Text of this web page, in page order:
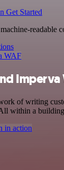
Get Started
readable
WAF
of writing
within a
in action